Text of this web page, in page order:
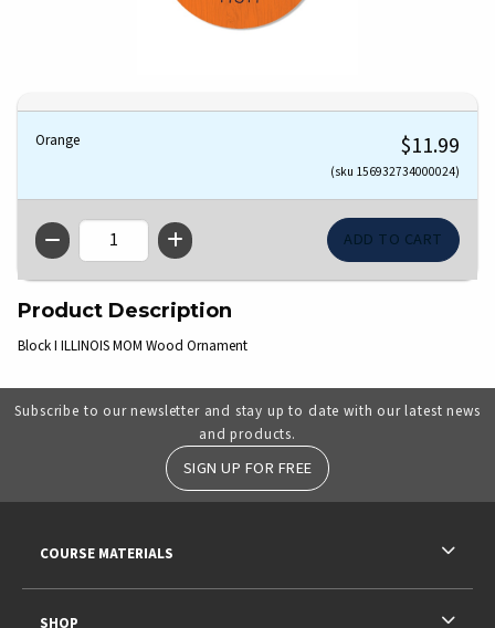
Orange $11.99
(sku 156932734000024)
QTY
Product Description
Block I ILLINOIS MOM Wood Ornament
Subscribe to our newsletter and stay up to date with our latest news
and products.
SIGN UP FOR FREE
COURSE MATERIALS
SHOP